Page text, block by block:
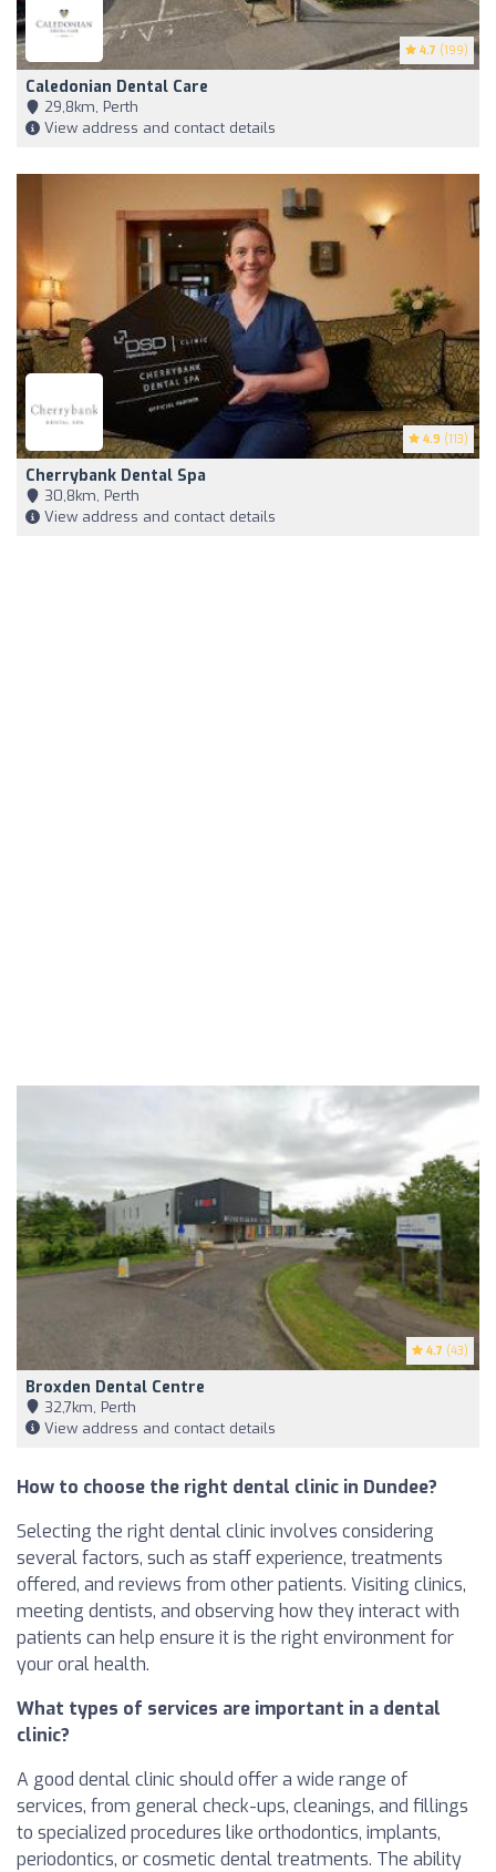
4.7 (199)
Caledonian Dental Care
29,8km, Perth
View address and contact details
4.9 (113)
Cherrybank Dental Spa
30,8km, Perth
View address and contact details
4.7 (43)
Broxden Dental Centre
32,7km, Perth
View address and contact details
How to choose the right dental clinic in Dundee?
Selecting the right dental clinic involves considering
several factors, such as staff experience, treatments
offered, and reviews from other patients. Visiting clinics,
meeting dentists, and observing how they interact with
patients can help ensure it is the right environment for
your oral health.
What types of services are important in a dental
clinic?
A good dental clinic should offer a wide range of
services, from general check-ups, cleanings, and fillings
to specialized procedures like orthodontics, implants,
periodontics, or cosmetic dental treatments. The ability